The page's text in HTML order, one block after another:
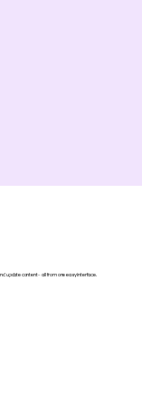
update content – all from one easy interface.